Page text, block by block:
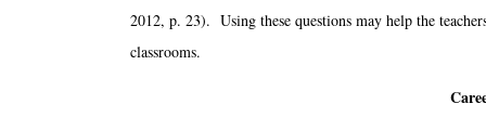
2012, p. 23). Using these questions may help the
classrooms.